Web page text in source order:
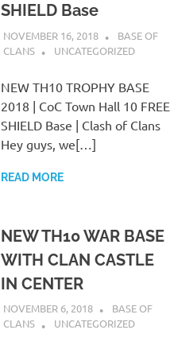
SHIELD Base
NOVEMBER 16, 2018
BASE OF
CLANS
UNCATEGORIZED
NEW TH10 TROPHY BASE
2018 | CoC Town Hall 10 FREE
SHIELD Base | Clash of Clans
Hey guys, we[…]
READ MORE
NEW TH10 WAR BASE
WITH CLAN CASTLE
IN CENTER
NOVEMBER 6, 2018
BASE OF
CLANS
UNCATEGORIZED